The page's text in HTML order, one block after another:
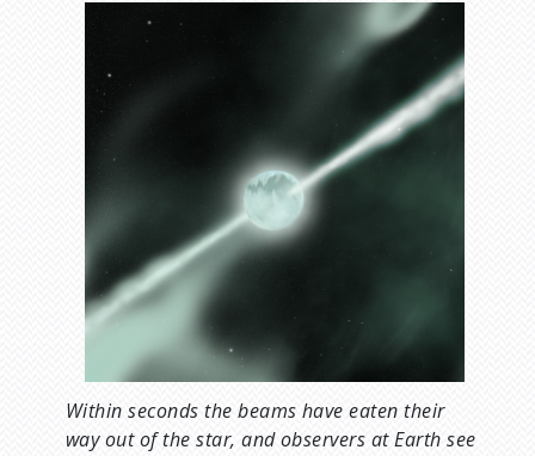
Within seconds the beams have eaten their
way out of the star, and observers at Earth see